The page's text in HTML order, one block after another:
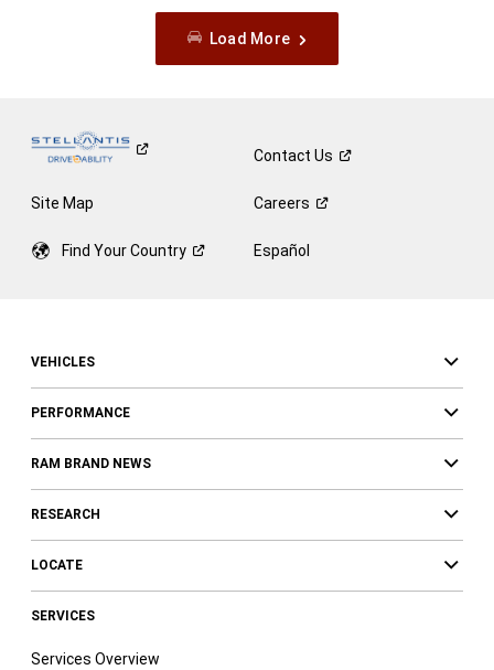
Load More
ContactUs
Site Map Careers
Find YourCountry Español
VEHICLES
PERFORMANCE
RAM BRAND NEWS
RESEARCH
LOCATE
SERVICES
Services Overview